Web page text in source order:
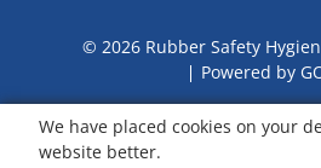
© 2026 Rubber Safety
Powered by
We have placed cookies on your
website better.